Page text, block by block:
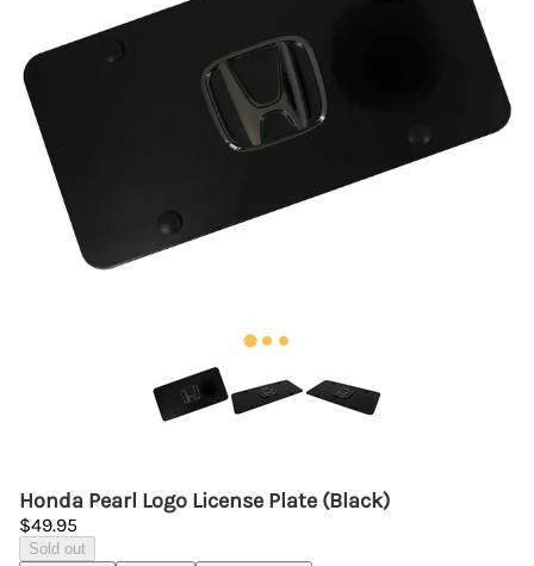
Honda Pearl Logo License Plate (Black)
$49.95
Sold out